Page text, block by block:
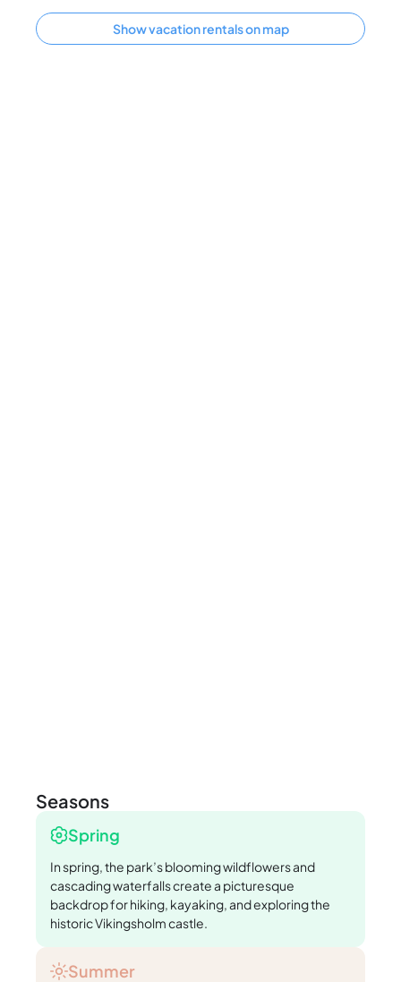
Show vacation rentals on map
Seasons
Spring
In spring, the park’s blooming wildflowers and
cascading waterfalls create a picturesque
backdrop for hiking, kayaking, and exploring the
historic Vikingsholm castle.
Summer